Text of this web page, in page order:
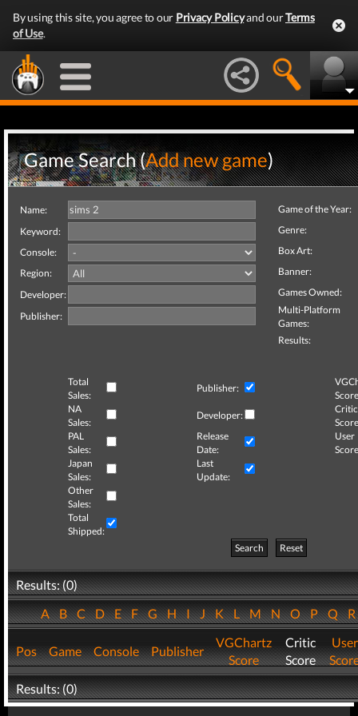
By using this site, you agree to our Privacy Policyand ourTerms
of Use.
Game Search (Add new game)
Name:
Keyword:
Console:
Region:
Developer:
Publisher:
Game of the Year:
Genre:
Box Art:
Banner:
Games Owned:
Multi-Platform
Games:
Results:
Total
Sales:
Publisher:
NA
Sales:
Developer:
Critic
PAL
Sales:
Release
Date:
User
Japan
Sales:
Last
Update:
Other
Sales:
Total
Shipped:
Search
Reset
Results: (0)
ABCDEFGHIJKLMNOPQ
Pos Game Console Publisher
VGChartz
Score
Critic
Score
User
Results: (0)